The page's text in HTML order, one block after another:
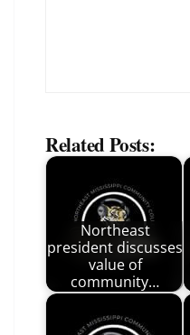
Related Posts:
Northeast
president discusses
value of
community…